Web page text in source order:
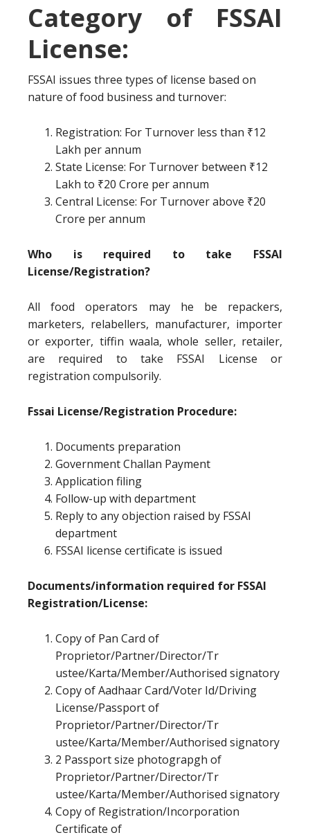
Category of FSSAI
License:
FSSAI issues three types of license based on
nature of food business and turnover:
Registration: For Turnover less than ₹12
Lakh per annum
State License: For Turnover between ₹12
Lakh to ₹20 Crore per annum
Central License: For Turnover above ₹20
Crore per annum
Who is required to take FSSAI
License/Registration?
All food operators may he be repackers,
marketers, relabellers, manufacturer, importer
or exporter, tiffin waala, whole seller, retailer,
are required to take FSSAI License or
registration compulsorily.
Fssai License/Registration Procedure:
Documents preparation
Government Challan Payment
Application filing
Follow-up with department
Reply to any objection raised by FSSAI
department
FSSAI license certificate is issued
Documents/information required for FSSAI
Registration/License:
Copy of Pan Card of
Proprietor/Partner/Director/Tr
ustee/Karta/Member/Authorised signatory
Copy of Aadhaar Card/Voter Id/Driving
License/Passport of
Proprietor/Partner/Director/Tr
ustee/Karta/Member/Authorised signatory
2 Passport size photograpgh of
Proprietor/Partner/Director/Tr
ustee/Karta/Member/Authorised signatory
Copy of Registration/Incorporation
Certificate of